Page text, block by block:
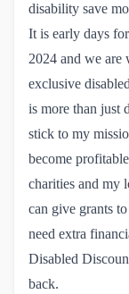
disability save
It is early days
2024 and we are
exclusive
is more than just
stick to my
become
charities and my
can give grants
need extra
Disabled
back.